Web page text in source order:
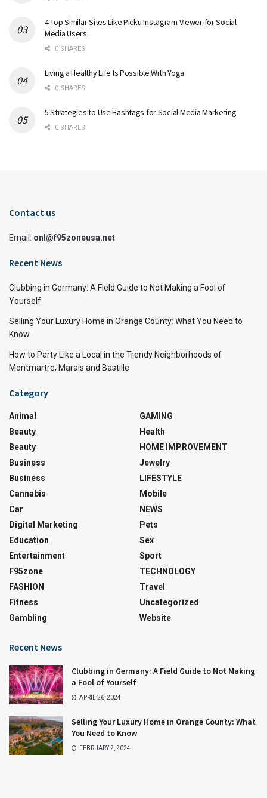
4 Top Similar Sites Like Picku Instagram Viewer for Social
Media Users
0 SHARES
Living a Healthy Life Is Possible With Yoga
0 SHARES
5 Strategies to Use Hashtags for Social Media Marketing
0 SHARES
Contact us
Email: onl@f95zoneusa.net
Recent News
Clubbing in Germany: A Field Guide to Not Making a Fool of
Yourself
Selling Your Luxury Home in Orange County: What You Need to
Know
How to Party Like a Local in the Trendy Neighborhoods of
Montmartre, Marais and Bastille
Category
Animal
Beauty
Beauty
Business
Business
Cannabis
Car
Digital Marketing
Education
Entertainment
F95zone
FASHION
Fitness
Gambling
GAMING
Health
HOME IMPROVEMENT
Jewelry
LIFESTYLE
Mobile
NEWS
Pets
Sex
Sport
TECHNOLOGY
Travel
Uncategorized
Website
Recent News
Clubbing in Germany: A Field Guide to Not Making
a Fool of Yourself
APRIL 26, 2024
Selling Your Luxury Home in Orange County: What
You Need to Know
FEBRUARY 2, 2024